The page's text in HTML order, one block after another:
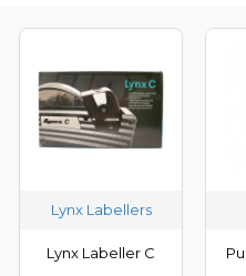
Lynx Labellers
Lynx Labeller C